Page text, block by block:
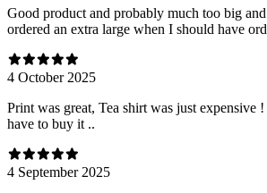
Good product and probably much too big
ordered an extra large when I should have
4 October 2025
Print was great, Tea shirt was just expensive
have to buy it ..
4 September 2025